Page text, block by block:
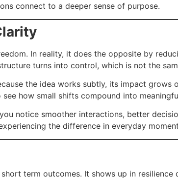
connect to a deeper sense of purpose.
In reality, it does the opposite by
turns into control, which is not the
the idea works subtly, its impact grows
how small shifts compound into
notice smoother interactions, better
the difference in everyday
term outcomes. It shows up in resilience